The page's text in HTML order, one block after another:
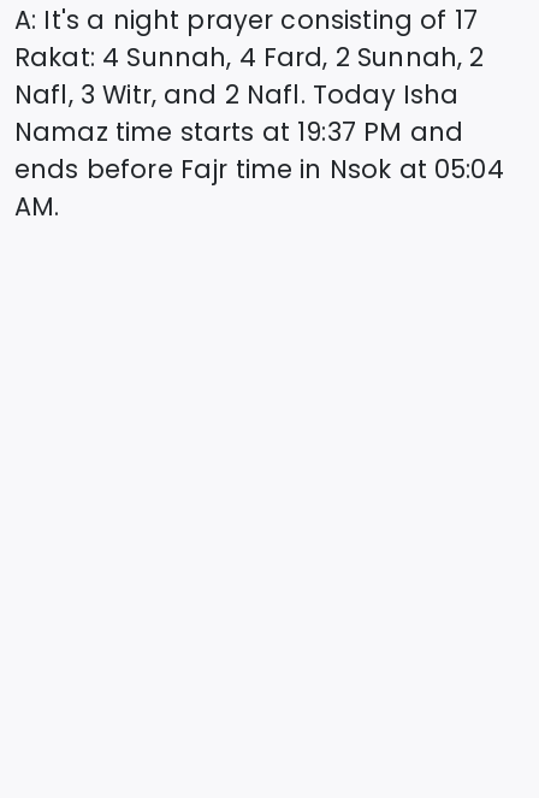
A: It's a night prayer consisting of 17
Rakat: 4 Sunnah, 4 Fard, 2 Sunnah, 2
Nafl, 3 Witr, and 2 Nafl. Today Isha
Namaz time starts at 19:37 PM and
ends before Fajr time in Nsok at 05:04
AM.